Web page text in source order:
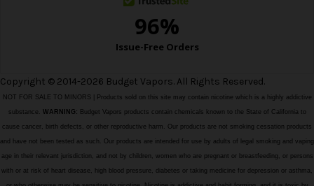
Copyright © 2014-2026 Budget Vapors. All Rights Reserved.
NOT FOR SALE TO MINORS | Products sold on this site may contain nicotine which is a highly addictive
substance. WARNING: Budget Vapors products contain chemicals known to the State of California to
cause cancer, birth defects, or other reproductive harm. Our products are not smoking cessation products
and have not been tested as such. Our products are intended for use by adults of legal smoking and vaping
age in their relevant jurisdiction, and not by children, women who are pregnant or breastfeeding, or persons
with or at risk of heart disease, high blood pressure, diabetes or taking medicine for depression or asthma,